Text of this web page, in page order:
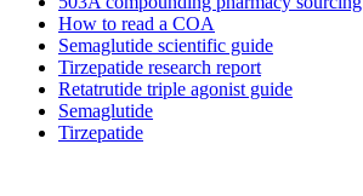
How to read a COA
Semaglutide scientific guide
Tirzepatide research report
Retatrutide triple agonist guide
Semaglutide
Tirzepatide